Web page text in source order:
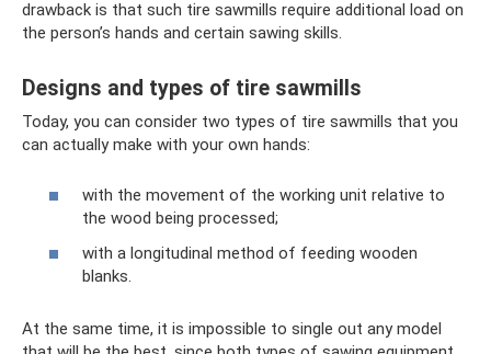
drawback is that such tire sawmills require additional load on
the person’s hands and certain sawing skills.
Designs and types of tire sawmills
Today, you can consider two types of tire sawmills that you
can actually make with your own hands:
with the movement of the working unit relative to
the wood being processed;
with a longitudinal method of feeding wooden
blanks.
At the same time, it is impossible to single out any model